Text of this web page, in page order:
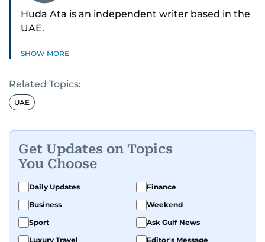
Huda Ata is an independent writer based in the
UAE.
SHOW MORE
Related Topics:
UAE
Get Updates on Topics
You Choose
Daily Updates
Finance
Business
Weekend
Sport
Ask Gulf News
Luxury Travel
Editor's Message